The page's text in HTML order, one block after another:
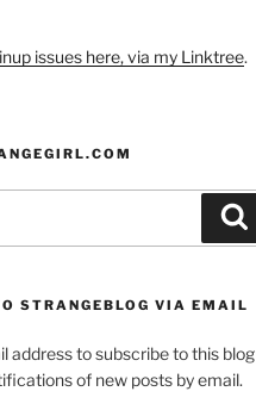
issues here, via my Linktree.
STRANGEBLOG VIA EMAIL
address to subscribe to this blog
of new posts by email.